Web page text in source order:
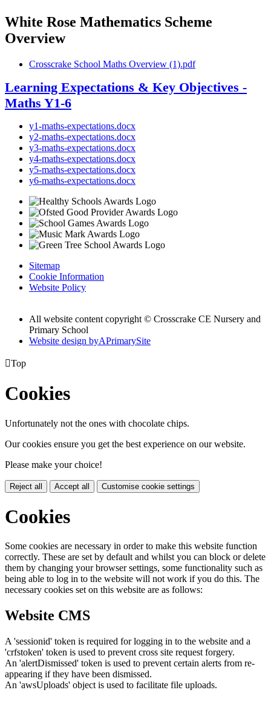
White Rose Mathematics Scheme
Overview
Crosscrake School Maths Overview (1).pdf
Learning Expectations & Key Objectives -
Maths Y1-6
y1-maths-expectations.docx
y2-maths-expectations.docx
y3-maths-expectations.docx
y4-maths-expectations.docx
y5-maths-expectations.docx
y6-maths-expectations.docx
Sitemap
Cookie Information
Website Policy
All website content copyright © Crosscrake CE Nursery and
Primary School
Website design byAPrimarySite
Top
Cookies
Unfortunately not the ones with chocolate chips.
Our cookies ensure you get the best experience on our website.
Please make your choice!
Reject all Accept all Customise cookie settings
Cookies
Some cookies are necessary in order to make this website function
correctly. These are set by default and whilst you can block or delete
them by changing your browser settings, some functionality such as
being able to log in to the website will not work if you do this. The
necessary cookies set on this website are as follows:
Website CMS
A 'sessionid' token is required for logging in to the website and a
'crfstoken' token is used to prevent cross site request forgery.
An 'alertDismissed' token is used to prevent certain alerts from re-
appearing if they have been dismissed.
An 'awsUploads' object is used to facilitate file uploads.